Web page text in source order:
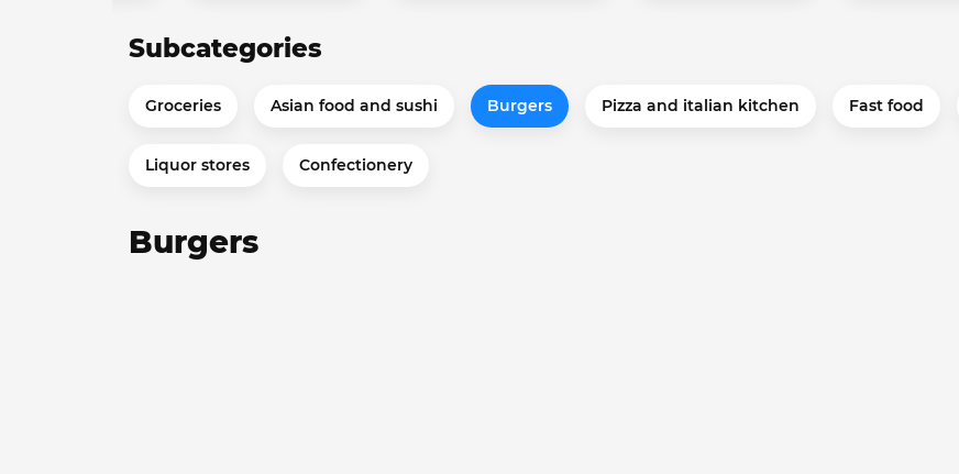
Subcategories
Groceries Asian food and sushi Burgers Pizza and italian kitchen Fast food
Liquor stores Confectionery
Burgers